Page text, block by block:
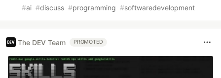
#ai #discuss #programming #softwaredevelopment
The DEV Team PROMOTED